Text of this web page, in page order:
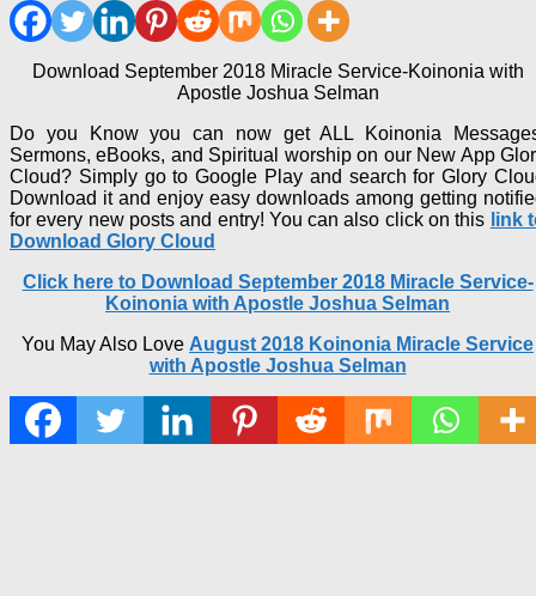
Download September 2018 Miracle Service-Koinonia with
Apostle Joshua Selman
Do you Know you can now get ALL Koinonia
Sermons, eBooks, and Spiritual worship on our New App
Cloud? Simply go to Google Play and search for Glory
Download it and enjoy easy downloads among getting
for every new posts and entry! You can also click on this link
Download Glory Cloud
Click here to Download September 2018 Miracle Service-
Koinonia with Apostle Joshua Selman
You May Also Love August 2018 Koinonia Miracle Service
with Apostle Joshua Selman